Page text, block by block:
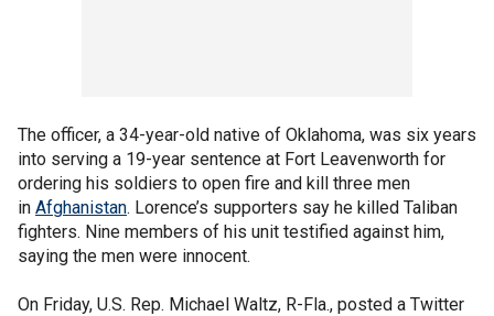
The officer, a 34-year-old native of Oklahoma, was six years
into serving a 19-year sentence at Fort Leavenworth for
ordering his soldiers to open fire and kill three men
in Afghanistan. Lorence’s supporters say he killed Taliban
fighters. Nine members of his unit testified against him,
saying the men were innocent.
On Friday, U.S. Rep. Michael Waltz, R-Fla., posted a Twitter